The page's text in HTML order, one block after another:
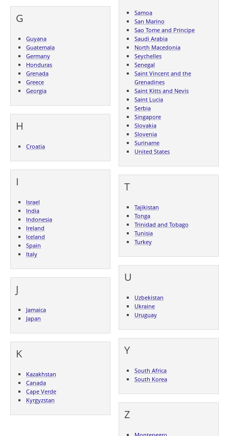
G
Guyana
Guatemala
Germany
Honduras
Grenada
Greece
Georgia
H
Croatia
I
Israel
India
Indonesia
Ireland
Iceland
Spain
Italy
J
Jamaica
Japan
K
Kazakhstan
Canada
Cape Verde
Kyrgyzstan
Samoa
San Marino
Sao Tome and Principe
Saudi Arabia
North Macedonia
Seychelles
Senegal
Saint Vincent and the
Grenadines
Saint Kitts and Nevis
Saint Lucia
Serbia
Singapore
Slovakia
Slovenia
Suriname
United States
T
Tajikistan
Tonga
Trinidad and Tobago
Tunisia
Turkey
U
Uzbekistan
Ukraine
Uruguay
Y
South Africa
South Korea
Z